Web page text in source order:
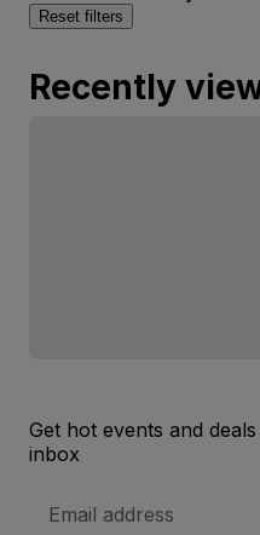
Reset filters
Recently
Get hot events and
inbox
Address